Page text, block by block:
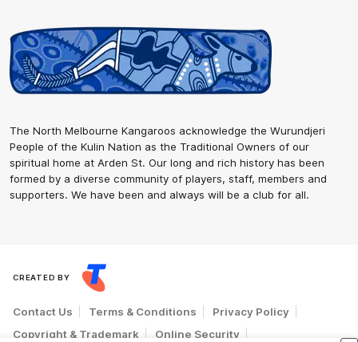
The North Melbourne Kangaroos acknowledge the Wurundjeri
People of the Kulin Nation as the Traditional Owners of our
spiritual home at Arden St. Our long and rich history has been
formed by a diverse community of players, staff, members and
supporters. We have been and always will be a club for all.
CREATED BY
Contact Us Terms & Conditions
Privacy Policy
Copyright & Trademark
Online Security